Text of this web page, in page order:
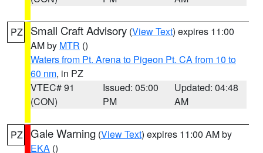
PZ Small Craft Advisory (View Text) expires 11:00
AM by MTR ()
Waters from Pt. Arena to Pigeon Pt. CA from 10 to
60 nm, in PZ
VTEC# 91
(CON)
Issued: 05:00
PM
Updated: 04:48
AM
PZ Gale Warning (View Text) expires 11:00 AM by
EKA ()